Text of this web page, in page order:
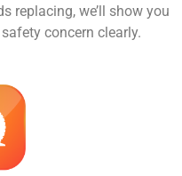
replacing, we’ll show you
concern clearly.